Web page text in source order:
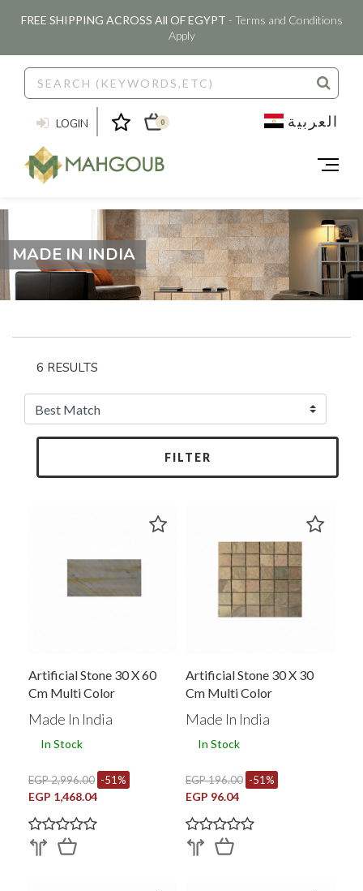
FREE SHIPPING ACROSS All OF EGYPT - Terms and Conditions
Apply
LOGIN 0 العربية
MADE IN INDIA
6 RESULTS
FILTER
Artificial Stone 30 X 60
Cm Multi Color
Made In India
In Stock
EGP 2,996.00 -51%
EGP 1,468.04
Artificial Stone 30 X 30
Cm Multi Color
Made In India
In Stock
EGP 196.00 -51%
EGP 96.04